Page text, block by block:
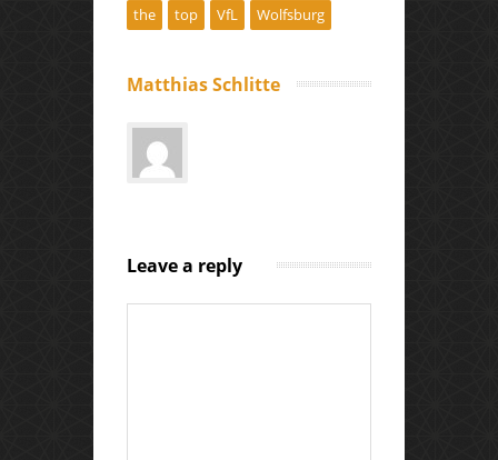
the
top VfL Wolfsburg
Matthias Schlitte
Leave a reply